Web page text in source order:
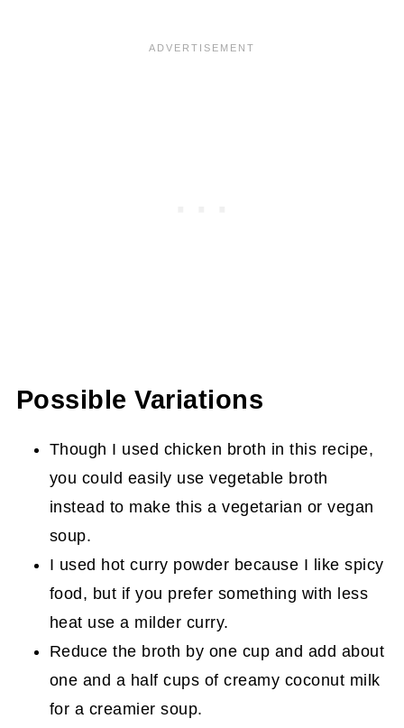
Possible Variations
Though I used chicken broth in this recipe,
you could easily use vegetable broth
instead to make this a vegetarian or vegan
soup.
I used hot curry powder because I like spicy
food, but if you prefer something with less
heat use a milder curry.
Reduce the broth by one cup and add about
one and a half cups of creamy coconut milk
for a creamier soup.